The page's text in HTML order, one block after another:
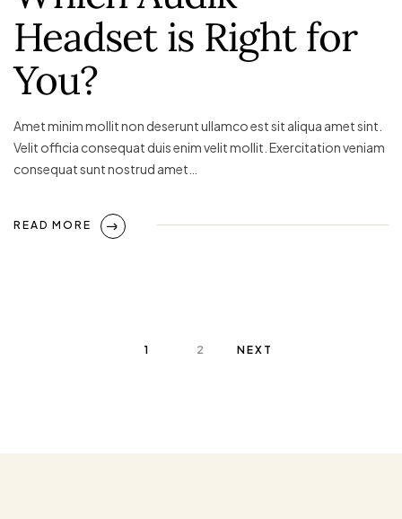
Headset is Right for
You?
Amet minim mollit non deserunt ullamco est sit aliqua amet sint.
Velit officia consequat duis enim velit mollit. Exercitation veniam
consequat sunt nostrud amet…
READ MORE
1 2 NEXT